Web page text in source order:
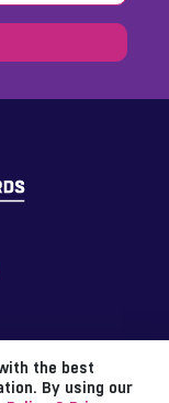
the best
By using our